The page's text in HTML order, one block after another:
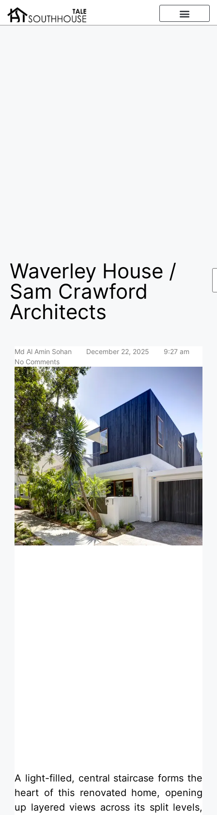
Waverley House /
Sam Crawford
Architects
Md Al Amin Sohan December 22, 2025
9:27 am
No Comments
​A light-filled, central staircase forms the
heart of this renovated home, opening
up layered views across its split levels,